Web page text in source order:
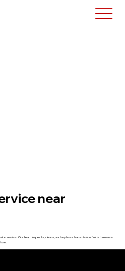
near
service. Our team inspects, cleans, and replaces transmission fluids to ensure